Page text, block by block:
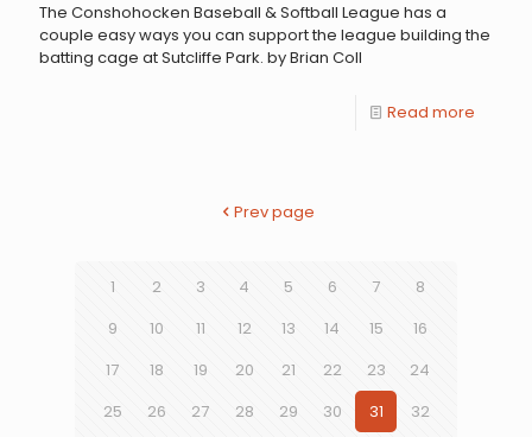
The Conshohocken Baseball & Softball League has a
couple easy ways you can support the league building the
batting cage at Sutcliffe Park. by Brian Coll
Read more
Prev page
1 2 3 4 5 6 7
8
9
10 11 12 13 14 15
16
17
18 19 20 21 22 23
24
25
26 27 28 29 30 31
32